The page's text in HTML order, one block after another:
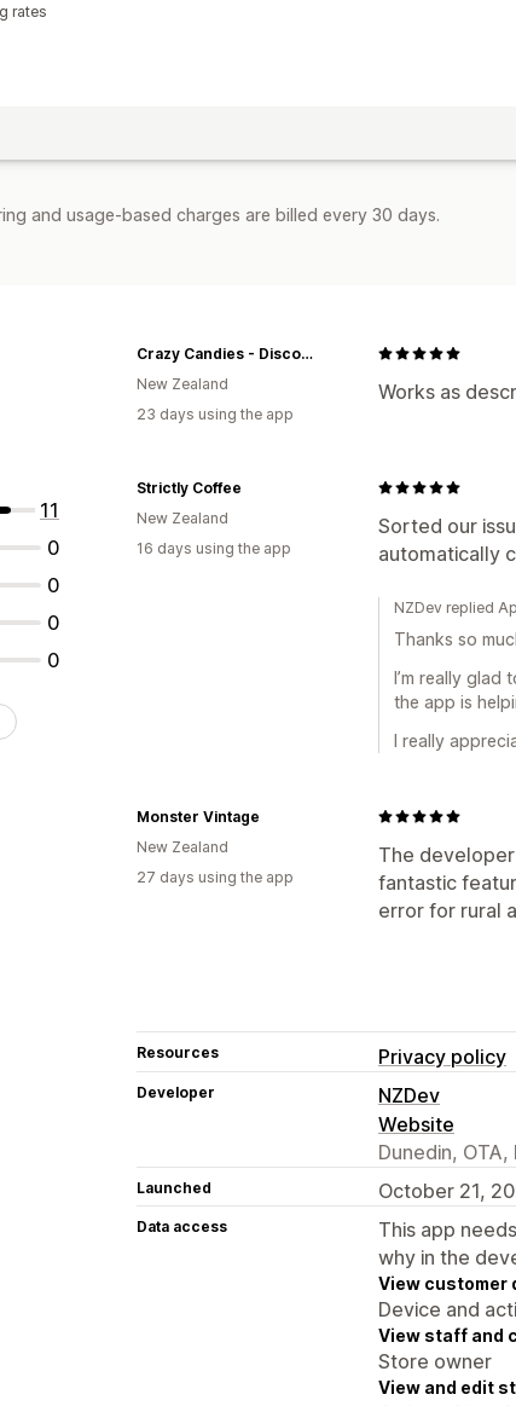
rates
and usage-based charges are billed every 30 days.
11
0
0
0
0
Works as
Crazy Candies - Discover More. Spend Less
New Zealand
23 days using the app
Sorted our
automatically
Strictly Coffee
New Zealand
16 days using the app
NZDev replied
Thanks so
I’m really
the app is
I really
The
fantastic
error for rural
Monster Vintage
New Zealand
27 days using the app
Resources Privacy policy
Developer
NZDev
Website
Dunedin, OTA,
Launched October 21,
Data access
This app
why in the
View customer
Device and
View staff and
Store owner
View and edit